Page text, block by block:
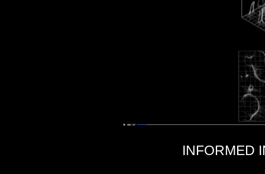
INFORMED